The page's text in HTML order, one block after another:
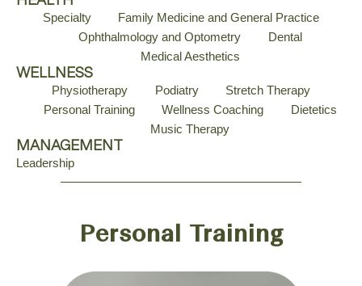
Specialty
Family Medicine and General Practice
Ophthalmology and Optometry
Dental
Medical Aesthetics
WELLNESS
Physiotherapy Podiatry
Stretch Therapy
Personal Training
Wellness Coaching
Dietetics
Music Therapy
MANAGEMENT
Leadership
Personal Training